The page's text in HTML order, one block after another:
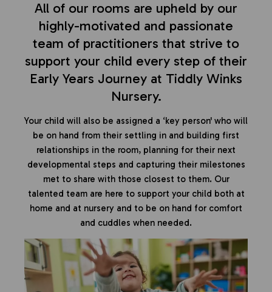
All of our rooms are upheld by our
highly-motivated and passionate
team of practitioners that strive to
support your child every step of their
Early Years Journey at Tiddly Winks
Nursery.
Your child will also be assigned a ‘key person' who will
be on hand from their settling in and building first
relationships in the room, planning for their next
developmental steps and capturing their milestones
met to share with those closest to them. Our
talented team are here to support your child both at
home and at nursery and to be on hand for comfort
and cuddles when needed.